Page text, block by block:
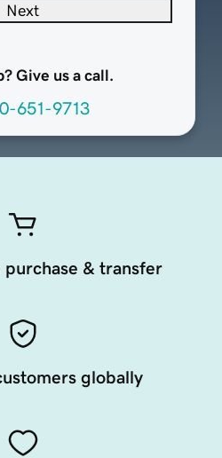
Next
Give us a call.
651-9713
purchase & transfer
globally